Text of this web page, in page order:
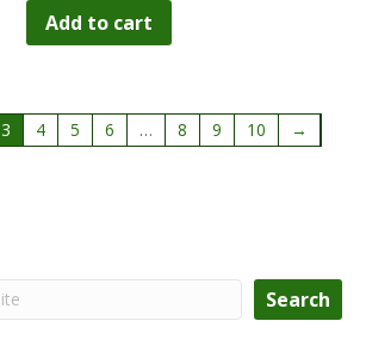
was:
$34.95.$29.99.
Add to cart
3 4 5 6 … 8 9 10 →
Search